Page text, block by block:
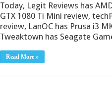
Today, Legit Reviews has
GTX 1080 Ti Mini review,
review, LanOC has Prusa i3
Tweaktown has Seagate
Read More »